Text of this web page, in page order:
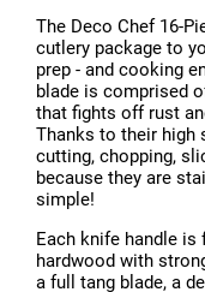
The Deco Chef 16-
cutlery package to
prep - and cooking
blade is comprised
that fights off rust
Thanks to their high
cutting, chopping,
because they are
simple!
Each knife handle
hardwood with
a full tang blade, a